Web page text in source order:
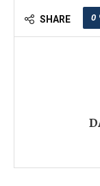
SHARE 0